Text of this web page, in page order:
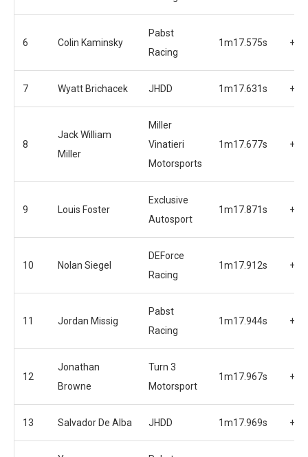
6 Colin Kaminsky
Pabst
Racing
1m17.575s
7 Wyatt Brichacek JHDD 1m17.631s
8
Jack William
Miller
Miller
Vinatieri
Motorsports
1m17.677s
9 Louis Foster
Exclusive
Autosport
1m17.871s
10 Nolan Siegel
DEForce
Racing
1m17.912s
11 Jordan Missig
Pabst
Racing
1m17.944s
12
Jonathan
Browne
Turn 3
Motorsport
1m17.967s
13 Salvador De Alba JHDD 1m17.969s